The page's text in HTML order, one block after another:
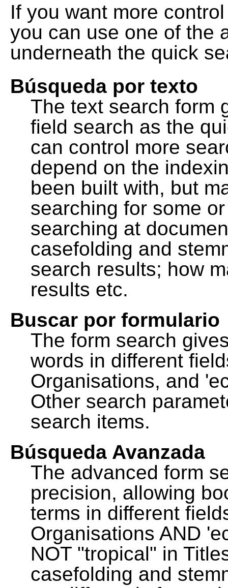
If you want more
you can use one of the
underneath the quick
Búsqueda por texto
The text search form
field search as the
can control more
depend on the
been built with, but
searching for some
searching at
casefolding and
search results; how
results etc.
Buscar por formulario
The form search
words in different
Organisations, and
Other search
search items.
Búsqueda Avanzada
The advanced form
precision, allowing
terms in different
Organisations AND
NOT "tropical" in
casefolding and